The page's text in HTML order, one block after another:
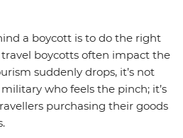
a boycott is to do the right
boycotts often impact the
suddenly drops, it’s not
who feels the pinch; it’s
purchasing their goods